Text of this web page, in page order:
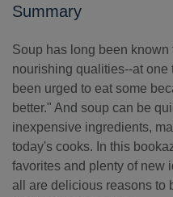
Summary
Soup has long been
nourishing qualities--at one
been urged to eat some
better." And soup can be
inexpensive ingredients,
today's cooks. In this
favorites and plenty of new
all are delicious reasons to